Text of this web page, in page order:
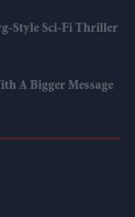
Style Sci-Fi Thriller
A Bigger Message